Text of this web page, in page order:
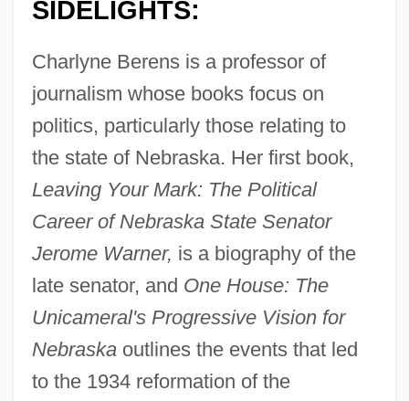
SIDELIGHTS:
Charlyne Berens is a professor of
journalism whose books focus on
politics, particularly those relating to
the state of Nebraska. Her first book,
Leaving Your Mark: The Political
Career of Nebraska State Senator
Jerome Warner, is a biography of the
late senator, and One House: The
Unicameral's Progressive Vision for
Nebraskaoutlines the events that led
to the 1934 reformation of the